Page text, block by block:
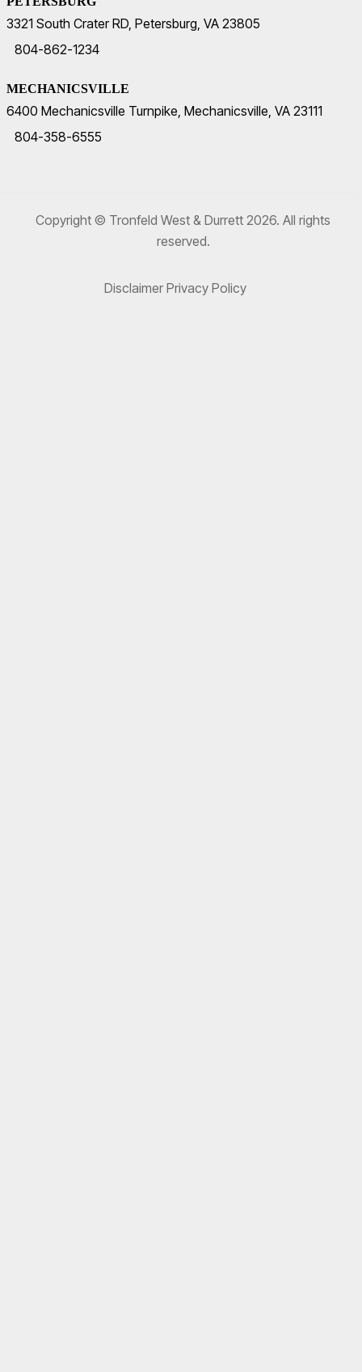
3321 South Crater RD, Petersburg, VA 23805
804-862-1234
MECHANICSVILLE
6400 Mechanicsville Turnpike, Mechanicsville, VA 23111
804-358-6555
Copyright © Tronfeld West & Durrett 2026. All rights
reserved.
Disclaimer Privacy Policy